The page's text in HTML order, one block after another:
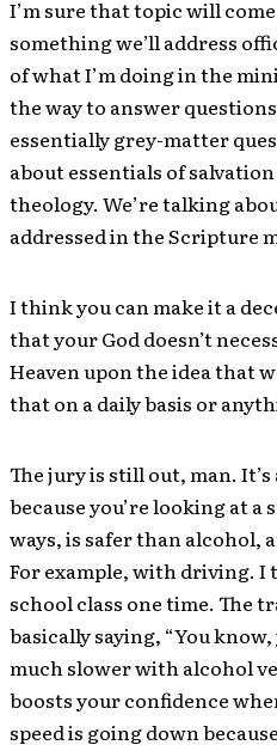
I’m sure that topic will
something we’ll address
of what I’m doing in the
the way to answer
essentially grey-matter
about essentials of
theology. We’re talking
addressed in the Scripture
I think you can make it a
that your God doesn’t
Heaven upon the idea that
that on a daily basis or
The jury is still out, man.
because you’re looking at a
ways, is safer than alcohol,
For example, with driving. I
school class one time. The
basically saying, “You
much slower with alcohol
boosts your confidence
speed is going down